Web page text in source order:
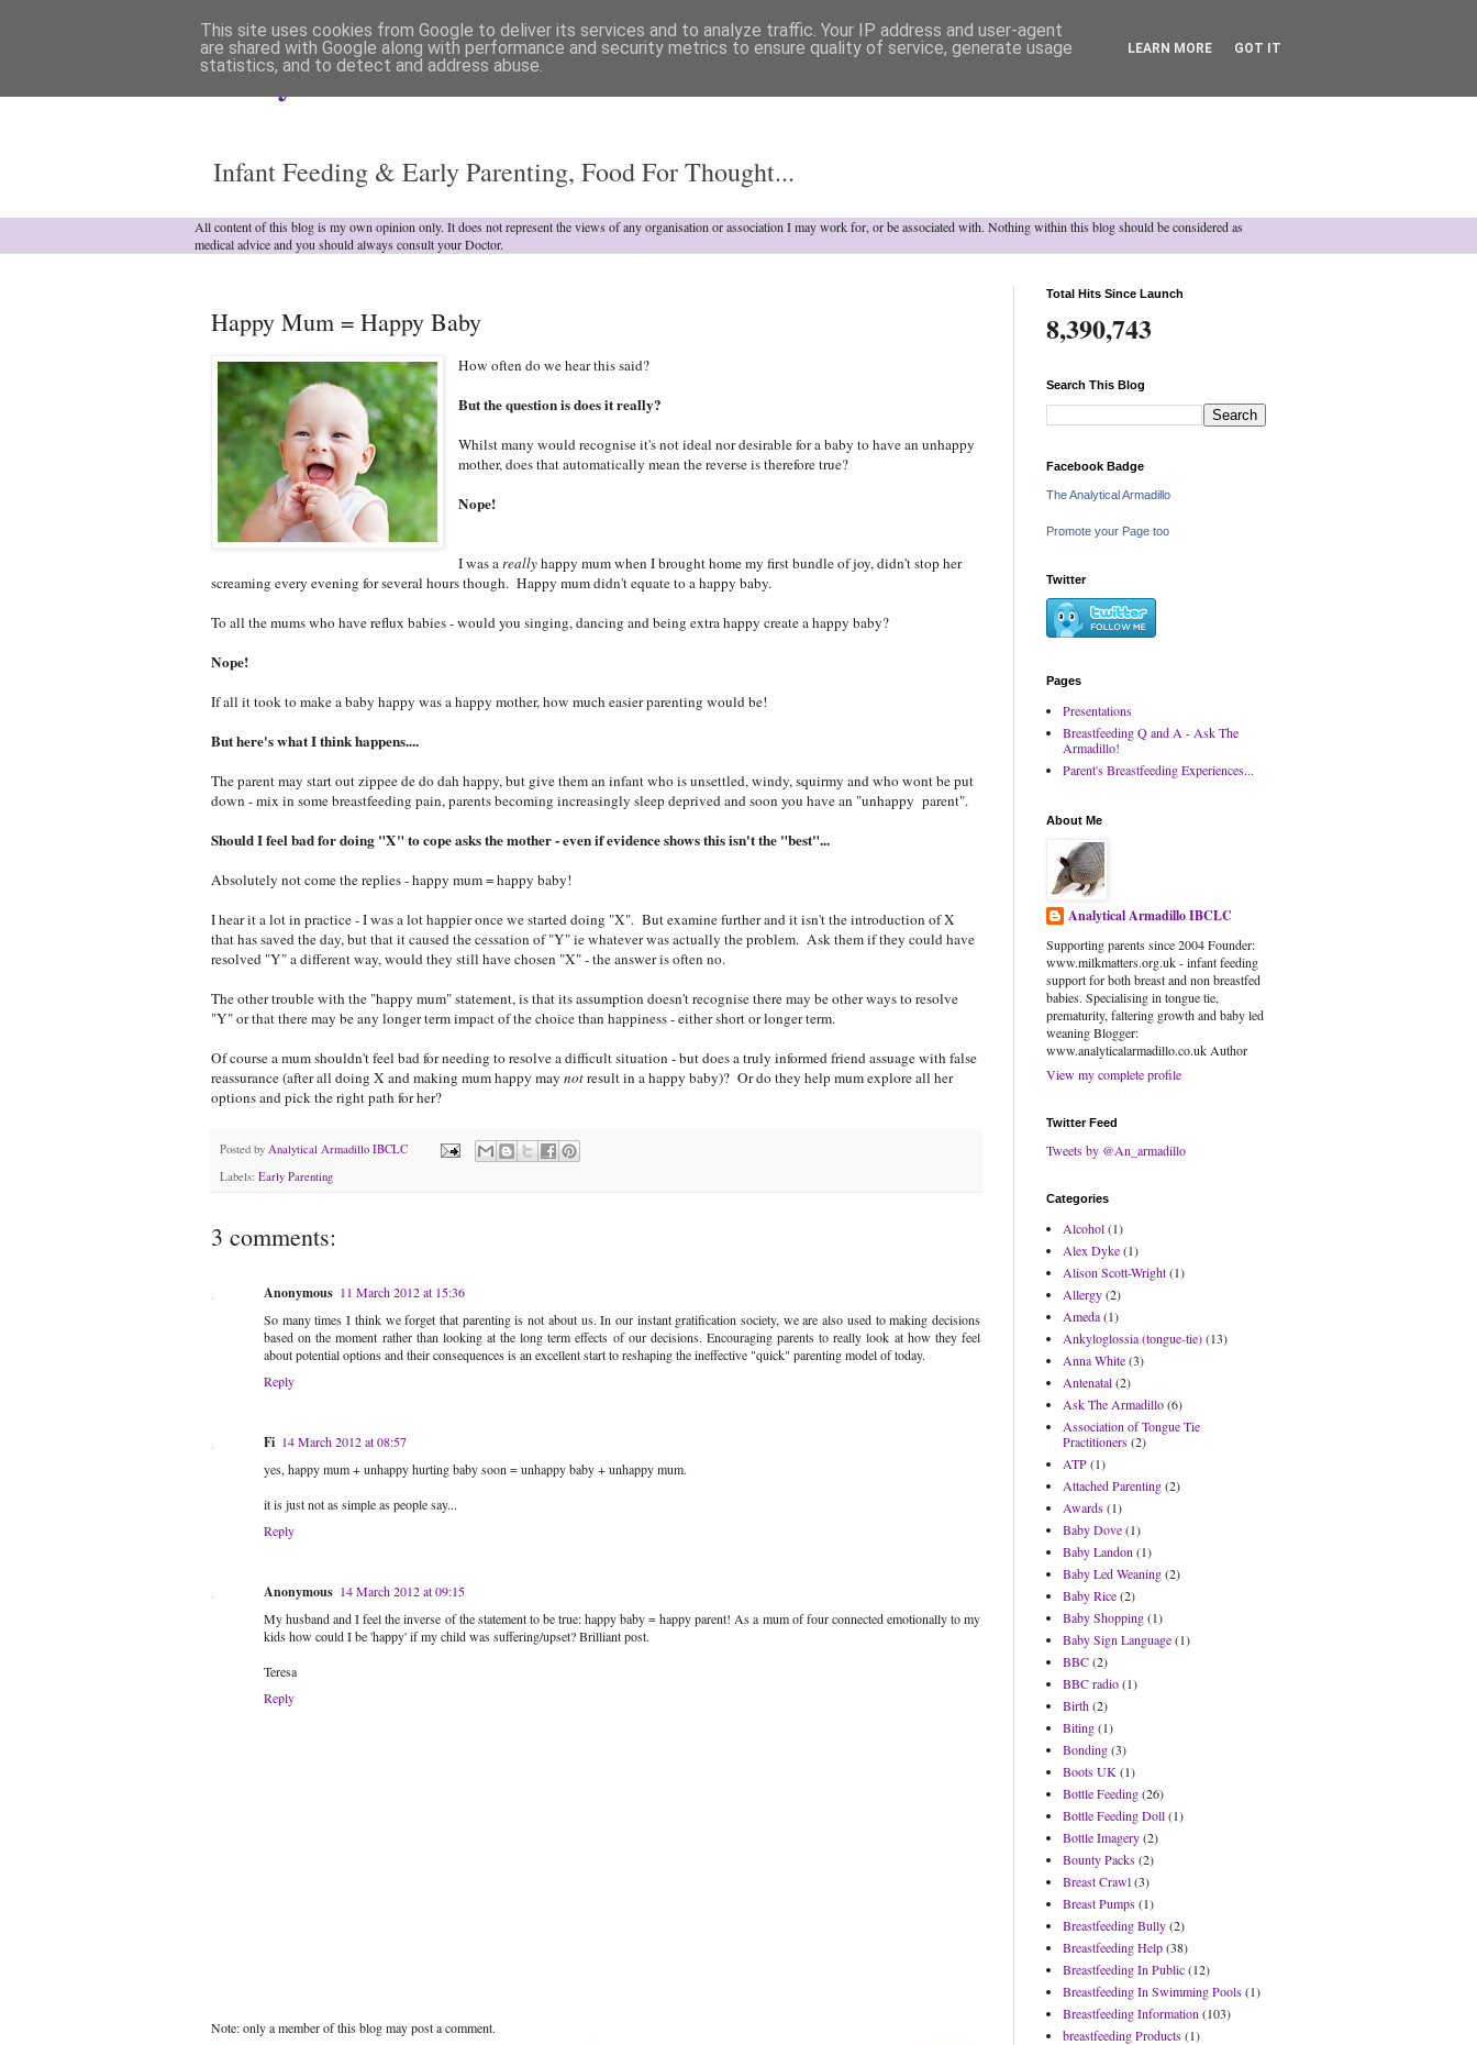
Analytical Armadillo
Infant Feeding & Early Parenting, Food For Thought...
All content of this blog is my own opinion only. It does not represent the views of any organisation or association I may work for, or be associated with. Nothing within this blog should be considered as
medical advice and you should always consult your Doctor.
Happy Mum = Happy Baby
How often do we hear this said?
But the question is does it really?
Whilst many would recognise it's not ideal nor desirable for a baby to have an unhappy
mother, does that automatically mean the reverse is therefore true?
Nope!
I was areallyhappy mum when I brought home my first bundle of joy, didn't stop her
screaming every evening for several hours though. Happy mum didn't equate to a happy baby.
To all the mums who have reflux babies - would you singing, dancing and being extra happy create a happy baby?
Nope!
If all it took to make a baby happy was a happy mother, how much easier parenting would be!
But here's what I think happens....
The parent may start out zippee de do dah happy, but give them an infant who is unsettled, windy, squirmy and who wont be put
down - mix in some breastfeeding pain, parents becoming increasingly sleep deprived and soon you have an "unhappy parent".
Should I feel bad for doing "X" to cope asks the mother - even if evidence shows this isn't the "best"...
Absolutely not come the replies - happy mum = happy baby!
I hear it a lot in practice - I was a lot happier once we started doing "X". But examine further and it isn't the introduction of X
that has saved the day, but that it caused the cessation of "Y" ie whatever was actually the problem. Ask them if they could have
resolved "Y" a different way, would they still have chosen "X" - the answer is often no.
The other trouble with the "happy mum" statement, is that its assumption doesn't recognise there may be other ways to resolve
"Y" or that there may be any longer term impact of the choice than happiness - either short or longer term.
Of course a mum shouldn't feel bad for needing to resolve a difficult situation - but does a truly informed friend assuage with false
reassurance (after all doing X and making mum happy may notresult in a happy baby)? Or do they help mum explore all her
options and pick the right path for her?
Posted by Analytical Armadillo IBCLC
Labels: Early Parenting
3 comments:
Anonymous 11 March 2012 at 15:36
So many times I think we forget that parenting is not about us. In our instant gratification society, we are also used to making decisions
based on the moment rather than looking at the long term effects of our decisions. Encouraging parents to really look at how they feel
about potential options and their consequences is an excellent start to reshaping the ineffective "quick" parenting model of today.
Reply
Fi 14 March 2012 at 08:57
yes, happy mum + unhappy hurting baby soon = unhappy baby + unhappy mum.
it is just not as simple as people say...
Reply
Anonymous 14 March 2012 at 09:15
My husband and I feel the inverse of the statement to be true: happy baby = happy parent! As a mum of four connected emotionally to my
kids how could I be 'happy' if my child was suffering/upset? Brilliant post.
Teresa
Reply
Note: only a member of this blog may post a comment.
Total Hits Since Launch
8,390,743
Search This Blog
Facebook Badge
The Analytical Armadillo
Promote your Page too
Twitter
Pages
Presentations
Breastfeeding Q and A - Ask The
Armadillo!
Parent's Breastfeeding Experiences...
About Me
Analytical Armadillo IBCLC
Supporting parents since 2004 Founder:
www.milkmatters.org.uk - infant feeding
support for both breast and non breastfed
babies. Specialising in tongue tie,
prematurity, faltering growth and baby led
weaning Blogger:
www.analyticalarmadillo.co.uk Author
View my complete profile
Twitter Feed
Tweets by @An_armadillo
Categories
Alcohol(1)
Alex Dyke(1)
Alison Scott-Wright(1)
Allergy(2)
Ameda(1)
Ankyloglossia (tongue-tie)(13)
Anna White(3)
Antenatal(2)
Ask The Armadillo(6)
Association of Tongue Tie
Practitioners(2)
ATP(1)
Attached Parenting(2)
Awards(1)
Baby Dove(1)
Baby Landon (1)
Baby Led Weaning(2)
Baby Rice(2)
Baby Shopping(1)
Baby Sign Language(1)
BBC(2)
BBC radio(1)
Birth(2)
Biting(1)
Bonding(3)
Boots UK (1)
Bottle Feeding(26)
Bottle Feeding Doll(1)
Bottle Imagery(2)
Bounty Packs(2)
Breast Crawl(3)
Breast Pumps(1)
Breastfeeding Bully(2)
Breastfeeding Help(38)
Breastfeeding In Public(12)
Breastfeeding In Swimming Pools(1)
Breastfeeding Information (103)
breastfeeding Products(1)
This site uses cookies from Google to deliver its services and to analyze traffic. Your IP address and user-agent
are shared with Google along with performance and security metrics to ensure quality of service, generate usage
statistics, and to detect and address abuse.
LEARN MORE GOT IT